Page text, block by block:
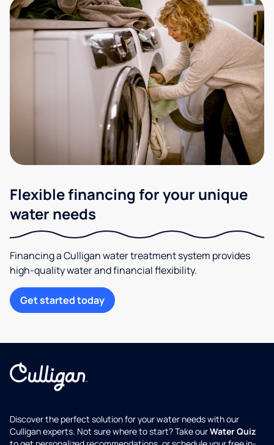
Flexible financing for your unique
water needs
Financing a Culligan water treatment system provides
high-quality water and financial flexibility.
Get started today
Discover the perfect solution for your water needs with our
Culligan experts. Not sure where to start? Take ourWater Quiz